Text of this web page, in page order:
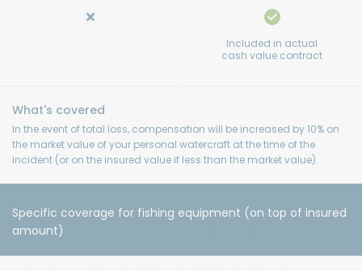
Included in actual
cash value contract
In the event of total loss, compensation will be increased by 10% on
the market value of your personal watercraft at the time of the
incident (or on the insured value if less than the market value).
Specific coverage for fishing equipment (on top of insured
amount)